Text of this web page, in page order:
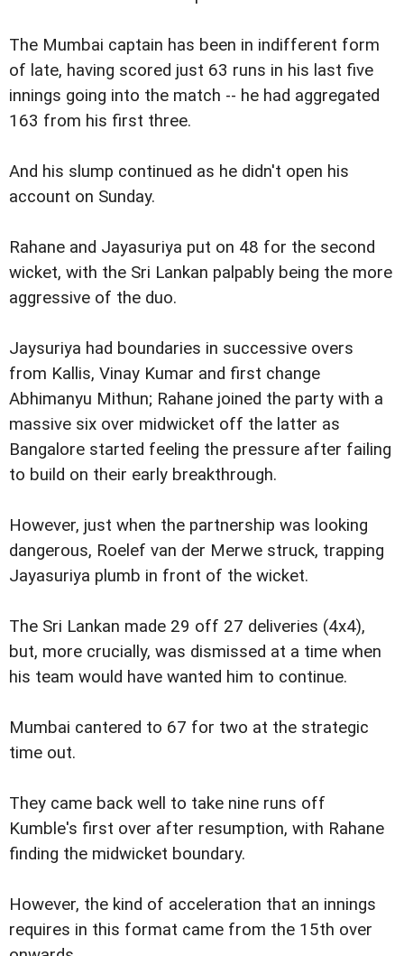
The Mumbai captain has been in indifferent form
of late, having scored just 63 runs in his last five
innings going into the match -- he had aggregated
163 from his first three.
And his slump continued as he didn't open his
account on Sunday.
Rahane and Jayasuriya put on 48 for the second
wicket, with the Sri Lankan palpably being the more
aggressive of the duo.
Jaysuriya had boundaries in successive overs
from Kallis, Vinay Kumar and first change
Abhimanyu Mithun; Rahane joined the party with a
massive six over midwicket off the latter as
Bangalore started feeling the pressure after failing
to build on their early breakthrough.
However, just when the partnership was looking
dangerous, Roelef van der Merwe struck, trapping
Jayasuriya plumb in front of the wicket.
The Sri Lankan made 29 off 27 deliveries (4x4),
but, more crucially, was dismissed at a time when
his team would have wanted him to continue.
Mumbai cantered to 67 for two at the strategic
time out.
They came back well to take nine runs off
Kumble's first over after resumption, with Rahane
finding the midwicket boundary.
However, the kind of acceleration that an innings
requires in this format came from the 15th over